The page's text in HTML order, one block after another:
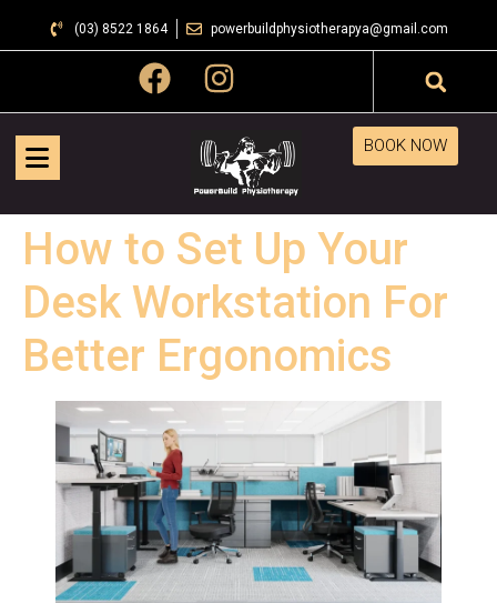
(03) 8522 1864 powerbuildphysiotherapya@gmail.com
BOOK NOW
How to Set Up Your
Desk Workstation For
Better Ergonomics